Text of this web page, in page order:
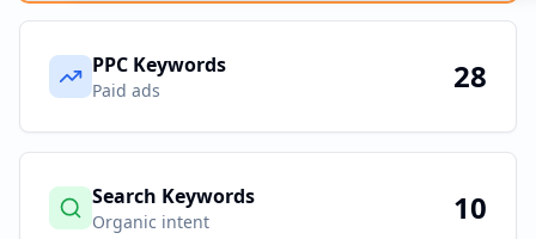
PPC Keywords
Paid ads 28
Search Keywords
Organic intent 10